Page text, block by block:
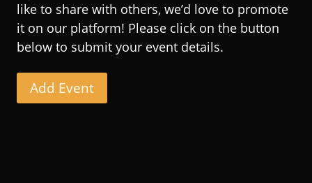
like to share with others, we’d love to promote
it on our platform! Please click on the button
below to submit your event details.
Add Event